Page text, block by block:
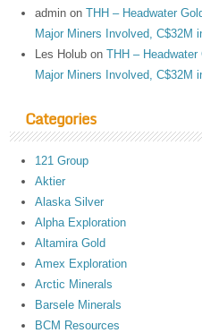
admin onTHH – Headwater
Major Miners Involved, C$32M
Les Holub onTHH –
Major Miners Involved, C$32M
Categories
121 Group
Aktier
Alaska Silver
Alpha Exploration
Altamira Gold
Amex Exploration
Arctic Minerals
Barsele Minerals
BCM Resources